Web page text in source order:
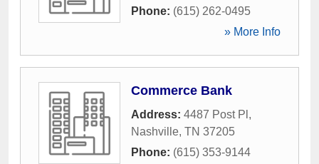
Phone: (615) 262-0495
» More Info
Commerce Bank
Address: 4487 Post Pl ,
Nashville, TN 37205
Phone: (615) 353-9144